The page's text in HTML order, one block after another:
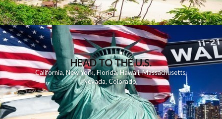
HEAD TO THE U.S.
California,New York,Florida, Hawaii,Massachusetts,
Nevada,Colorado,